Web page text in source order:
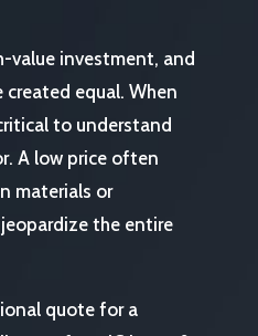
value investment, and
equal. When
to understand
A low price often
materials or
the entire
quote for a